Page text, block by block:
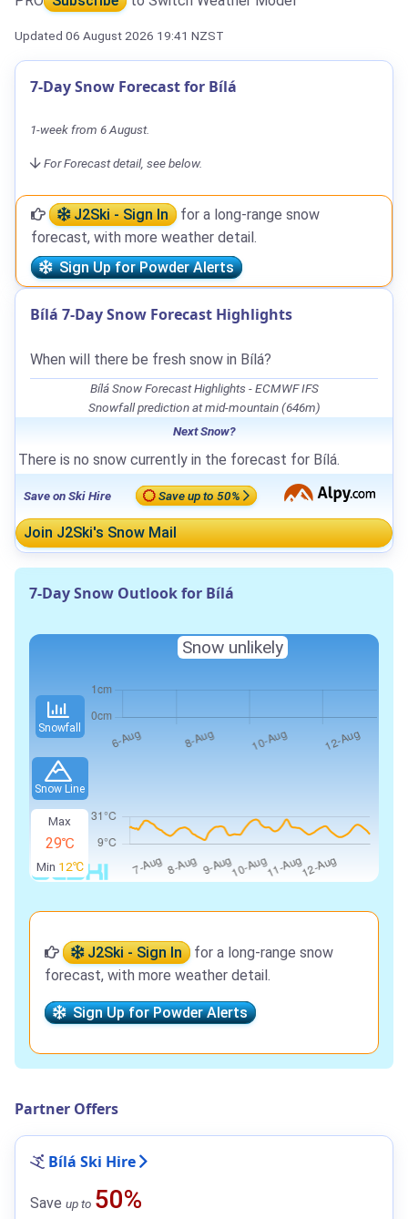
Updated 06 August 2026 19:41 NZST
7-Day Snow Forecast for Bílá
1-week from 6 August.
For Forecast detail, see below.
J2Ski - Sign In
for a long-range snow
forecast, with more weather detail.
Sign Up for Powder Alerts
Bílá 7-Day Snow Forecast Highlights
When will there be fresh snow in Bílá?
Bílá Snow Forecast Highlights - ECMWF IFS
Snowfall prediction at mid-mountain (646m)
Next Snow?
There is no snow currently in the forecast for Bílá.
Save on Ski Hire Save up to 50%
Join J2Ski's Snow Mail
7-Day Snow Outlook for Bílá
Snowfall
Snow Line
Max
29℃
Min 12℃
Snow unlikely
J2Ski - Sign In
for a long-range snow
forecast, with more weather detail.
Sign Up for Powder Alerts
Partner Offers
Bílá Ski Hire
Save up to 50%